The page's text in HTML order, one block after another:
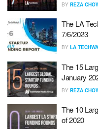
BY REZA
The LA
7/6/2023
BY LA
The 15
January
BY REZA
The 10
of 2020